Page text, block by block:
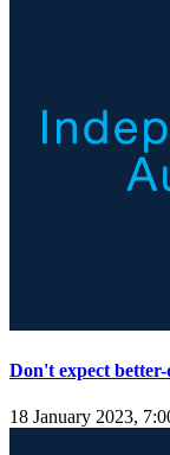
Don't expect
18 January 2023,